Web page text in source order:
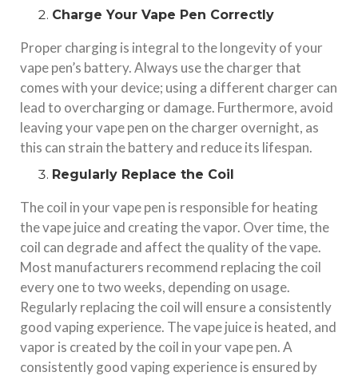
Charge Your Vape Pen Correctly
Proper charging is integral to the longevity of your
vape pen’s battery. Always use the charger that
comes with your device; using a different charger can
lead to overcharging or damage. Furthermore, avoid
leaving your vape pen on the charger overnight, as
this can strain the battery and reduce its lifespan.
Regularly Replace the Coil
The coil in your vape pen is responsible for heating
the vape juice and creating the vapor. Over time, the
coil can degrade and affect the quality of the vape.
Most manufacturers recommend replacing the coil
every one to two weeks, depending on usage.
Regularly replacing the coil will ensure a consistently
good vaping experience. The vape juice is heated, and
vapor is created by the coil in your vape pen. A
consistently good vaping experience is ensured by